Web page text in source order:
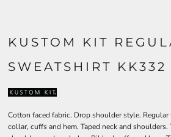
KUSTOM KIT
SWEATSHIRT KK332
Cotton faced fabric. Drop shoulder style.
collar, cuffs and hem. Taped neck and